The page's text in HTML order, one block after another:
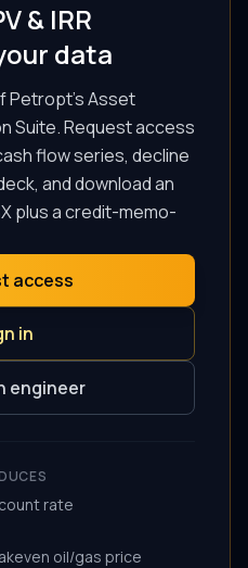
& IRR
data
Petropt's Asset
Suite. Request access
flow series, decline
and download an
plus a credit-memo-
access
in
engineer
rate
oil/gas price